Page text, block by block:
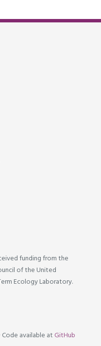
funding from the
of the United
Ecology Laboratory.
Code available at GitHub